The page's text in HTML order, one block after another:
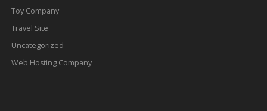
Toy Company
Travel Site
Uncategorized
Web Hosting Company